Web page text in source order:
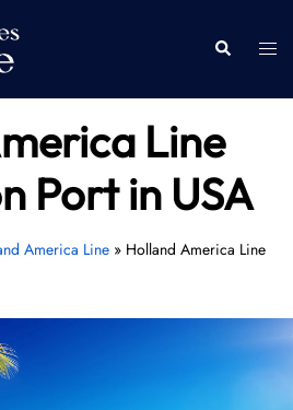
Search
Line
Port in USA
America Line» Holland America Line